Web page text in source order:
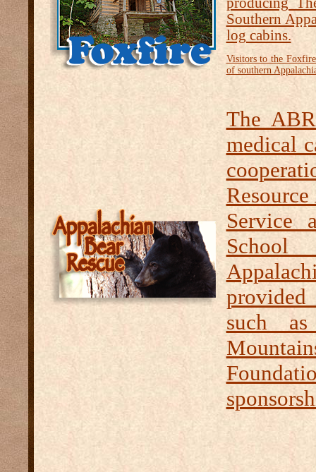
Southern
log cabins.
Visitors to the
of southern
The
medical
Service
such